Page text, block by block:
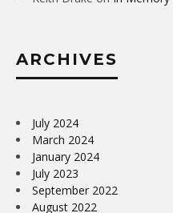
ARCHIVES
July 2024
March 2024
January 2024
July 2023
September 2022
August 2022